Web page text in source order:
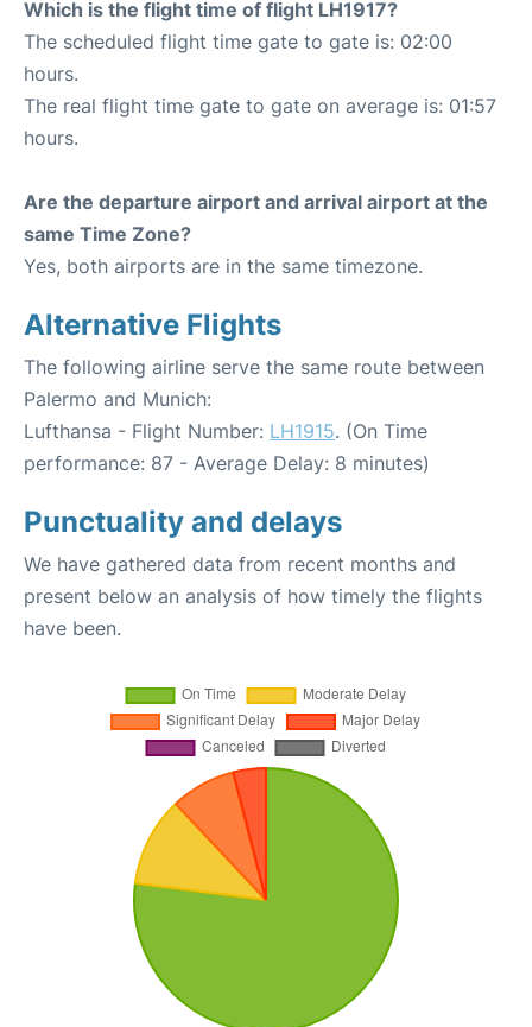
Which is the flight time of flight LH1917?
The scheduled flight time gate to gate is: 02:00
hours.
The real flight time gate to gate on average is: 01:57
hours.
Are the departure airport and arrival airport at the
same Time Zone?
Yes, both airports are in the same timezone.
Alternative Flights
The following airline serve the same route between
Palermo and Munich:
Lufthansa - Flight Number: LH1915. (On Time
performance: 87 - Average Delay: 8 minutes)
Punctuality and delays
We have gathered data from recent months and
present below an analysis of how timely the flights
have been.